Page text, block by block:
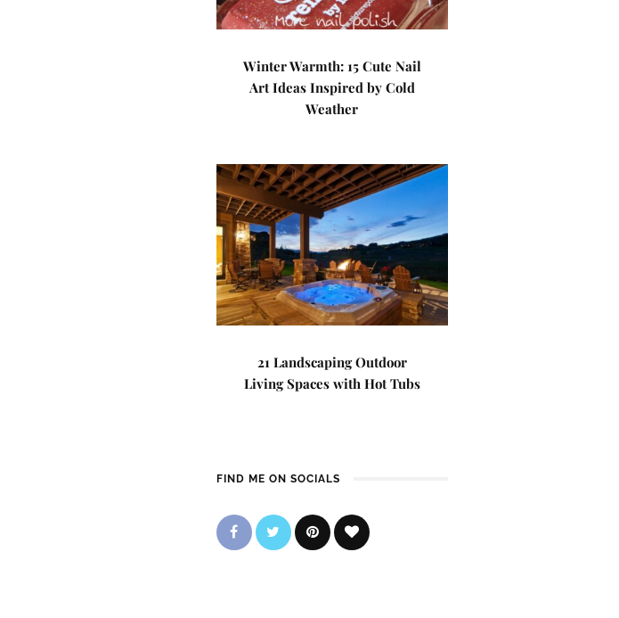
Winter Warmth: 15 Cute Nail
Art Ideas Inspired by Cold
Weather
21 Landscaping Outdoor
Living Spaces with Hot Tubs
FIND ME ON SOCIALS